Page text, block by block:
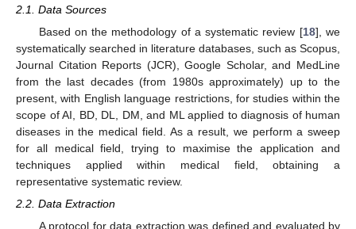
2.1. Data Sources
Based on the methodology of a systematic review [18], we
systematically searched in literature databases, such as Scopus,
Journal Citation Reports (JCR), Google Scholar, and MedLine
from the last decades (from 1980s approximately) up to the
present, with English language restrictions, for studies within the
scope of AI, BD, DL, DM, and ML applied to diagnosis of human
diseases in the medical field. As a result, we perform a sweep
for all medical field, trying to maximise the application and
techniques applied within medical field, obtaining a
representative systematic review.
2.2. Data Extraction
A protocol for data extraction was defined and evaluated by